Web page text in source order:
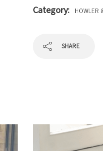
Category:
HOWLER
SHARE